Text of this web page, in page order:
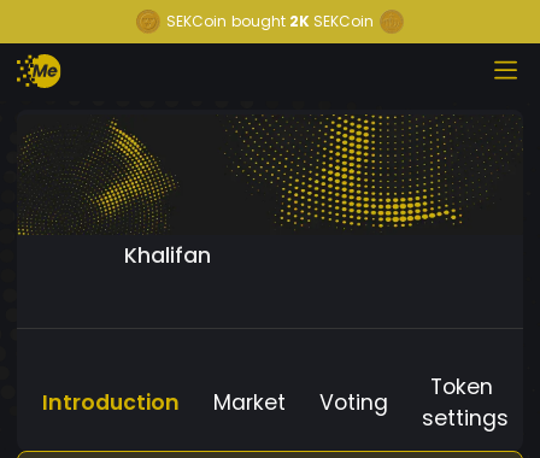
SEKCoin bought 2K SEKCoin
Khalifan
Introduction Market Voting
Token
settings